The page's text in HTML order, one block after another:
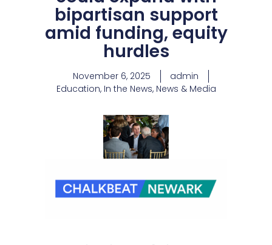
bipartisan support
amid funding, equity
hurdles
November 6, 2025
admin
Education, In the News, News & Media